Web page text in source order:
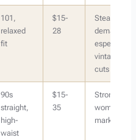
101,
relaxed
fit
$15-
28
Steady
demand,
especially
vintage
cuts
90s
straight,
high-
waist
$15-
35
Strong for
women’s
market